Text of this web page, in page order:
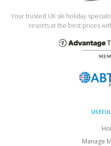
Your trusted UK ski holiday
resorts at the best prices
Manage